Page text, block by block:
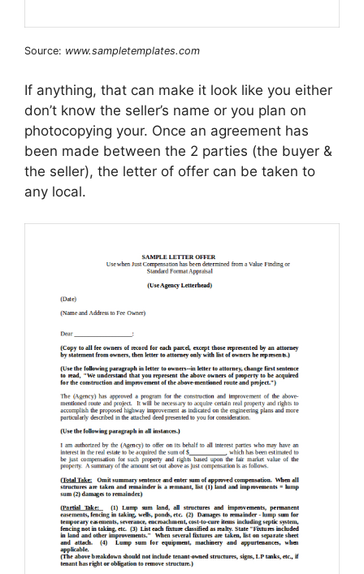
Source: www.sampletemplates.com
If anything, that can make it look like you either
don’t know the seller’s name or you plan on
photocopying your. Once an agreement has
been made between the 2 parties (the buyer &
the seller), the letter of offer can be taken to
any local.